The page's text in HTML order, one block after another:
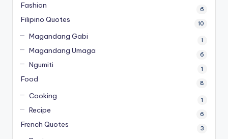
Fashion 6
Filipino Quotes 10
Magandang Gabi 1
Magandang Umaga 6
Ngumiti 1
Food 8
Cooking 1
Recipe 6
French Quotes 3